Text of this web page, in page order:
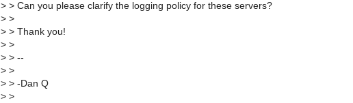
> > Can you please clarify the logging policy for these servers?
> >
> > Thank you!
> >
> > --
> >
> > -Dan Q
> >